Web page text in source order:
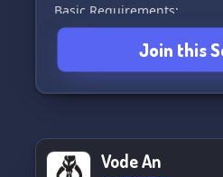
Basic Requirements:
- Minimum age of 16
- Working microphone and
- Legal copy of ArmA 3
- Professionalism during
Saturdays at 3:00pm
Join this
Vode An